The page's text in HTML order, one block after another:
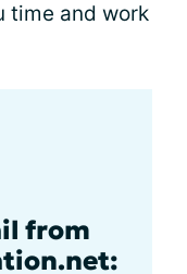
time and work
from